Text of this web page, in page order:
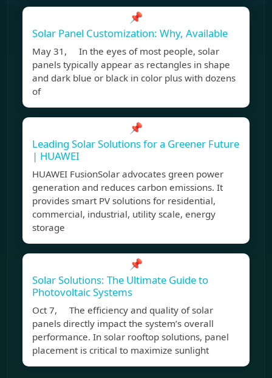
📌
Solar Panel Customization: Why, Available
May 31, In the eyes of most people, solar
panels typically appear as rectangles in shape
and dark blue or black in color plus with dozens
of
📌
Leading Solar Solutions for a Greener Future
| HUAWEI
HUAWEI FusionSolar advocates green power
generation and reduces carbon emissions. It
provides smart PV solutions for residential,
commercial, industrial, utility scale, energy
storage
📌
Solar Solutions: The Ultimate Guide to
Photovoltaic Systems
Oct 7, The efficiency and quality of solar
panels directly impact the system’s overall
performance. In solar rooftop solutions, panel
placement is critical to maximize sunlight